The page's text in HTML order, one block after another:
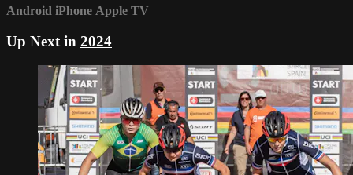
Android iPhone Apple TV
Up Next in 2024